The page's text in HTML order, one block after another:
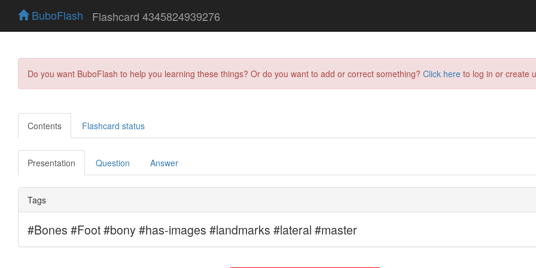
BuboFlash Flashcard 4345824939276
Do you want BuboFlash to help you learning these things? Or do you want to add or correct something? Click here to log in or create
Contents Flashcard status
Presentation Question Answer